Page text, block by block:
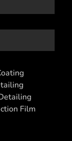
Film